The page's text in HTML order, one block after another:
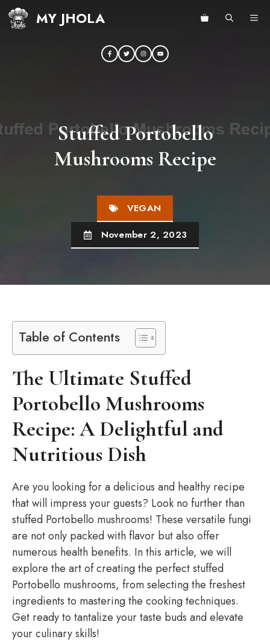
Skip
MY JHOLA
Stuffed Portobello
Mushrooms Recipe
VEGAN
November 2, 2023
Table of Contents
The Ultimate Stuffed
Portobello Mushrooms
Recipe: A Delightful and
Nutritious Dish
Are you looking for a delicious and healthy recipe
that will impress your guests? Look no further than
stuffed Portobello mushrooms! These versatile fungi
are not only packed with flavor but also offer
numerous health benefits. In this article, we will
explore the art of creating the perfect stuffed
Portobello mushrooms, from selecting the freshest
ingredients to mastering the cooking techniques.
Get ready to tantalize your taste buds and elevate
your culinary skills!